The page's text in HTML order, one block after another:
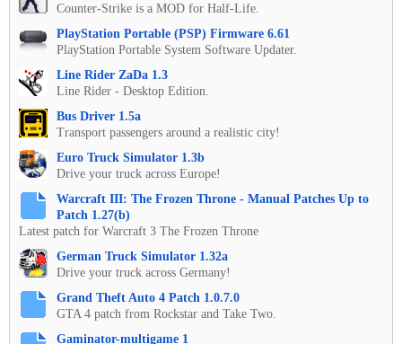
Counter-Strike is a MOD for Half-Life.
PlayStation Portable (PSP) Firmware 6.61
PlayStation Portable System Software Updater.
Line Rider ZaDa 1.3
Line Rider - Desktop Edition.
Bus Driver 1.5a
Transport passengers around a realistic city!
Euro Truck Simulator 1.3b
Drive your truck across Europe!
Warcraft III: The Frozen Throne - Manual Patches Up to
Patch 1.27(b)
Latest patch for Warcraft 3 The Frozen Throne
German Truck Simulator 1.32a
Drive your truck across Germany!
Grand Theft Auto 4 Patch 1.0.7.0
GTA 4 patch from Rockstar and Take Two.
Gaminator-multigame 1